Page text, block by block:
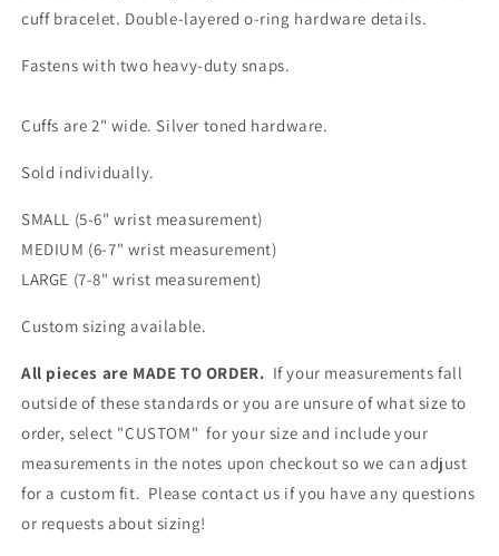
cuff bracelet. Double-layered o-ring hardware details.
Fastens with two heavy-duty snaps.
Cuffs are 2" wide. Silver toned hardware.
Sold individually.
SMALL (5-6" wrist measurement)
MEDIUM (6-7" wrist measurement)
LARGE (7-8" wrist measurement)
Custom sizing available.
All pieces are MADE TO ORDER. If your measurements fall
outside of these standards or you are unsure of what size to
order, select "CUSTOM" for your size and include your
measurements in the notes upon checkout so we can adjust
for a custom fit. Please contact us if you have any questions
or requests about sizing!